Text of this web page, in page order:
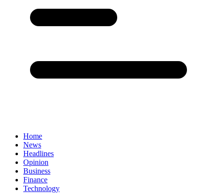
Home
News
Headlines
Opinion
Business
Finance
Technology